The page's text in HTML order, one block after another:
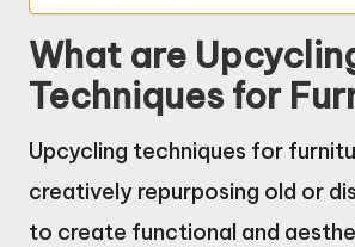
What are
Techniques for
Upcycling techniques for
creatively repurposing old or
to create functional and